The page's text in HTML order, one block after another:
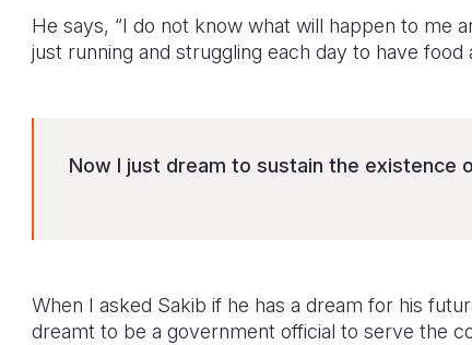
He says, “I do not know what will happen to me
just running and struggling each day to have food
Now I just dream to sustain the existence
When I asked Sakib if he has a dream for his
dreamt to be a government official to serve the